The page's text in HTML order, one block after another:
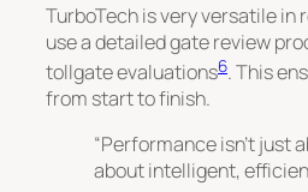
TurboTech is very versatile in
use a detailed gate review
tollgate evaluations6. This
from start to finish.
“Performance isn’t just
about intelligent,